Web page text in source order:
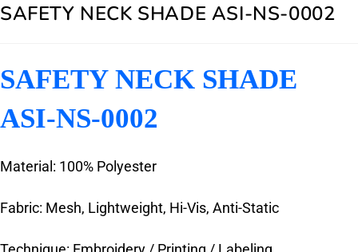
SAFETY NECK SHADE ASI-NS-0002
SAFETY NECK SHADE
ASI-NS-0002
Material: 100% Polyester
Fabric: Mesh, Lightweight, Hi-Vis, Anti-Static